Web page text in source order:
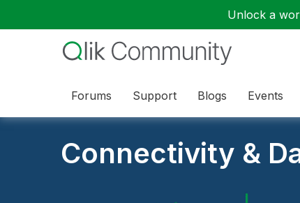
Unlock a
Forums Support Blogs Events
Connectivity &